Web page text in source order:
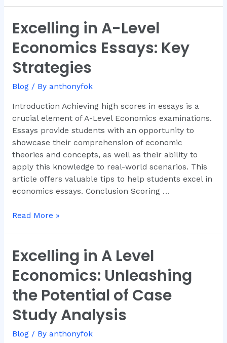
Excelling in A-Level
Economics Essays: Key
Strategies
Blog/ By anthonyfok
Introduction Achieving high scores in essays is a
crucial element of A-Level Economics examinations.
Essays provide students with an opportunity to
showcase their comprehension of economic
theories and concepts, as well as their ability to
apply this knowledge to real-world scenarios. This
article offers valuable tips to help students excel in
economics essays. Conclusion Scoring …
Excelling
in
A-
Level
Economics
Essays:
Strategies
Read More »
Excelling in A Level
Economics: Unleashing
the Potential of Case
Study Analysis
Blog/ By anthonyfok
Excelling
in
A
Level
Economics:
Unleashing
Potential